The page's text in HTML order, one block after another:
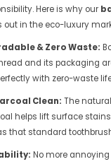
Here is why our
out in the eco-luxury
& Zero Waste:
and its packaging
with zero-waste
Clean: The
helps lift surface
that standard
No more